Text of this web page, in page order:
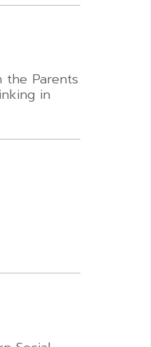
the Parents
in